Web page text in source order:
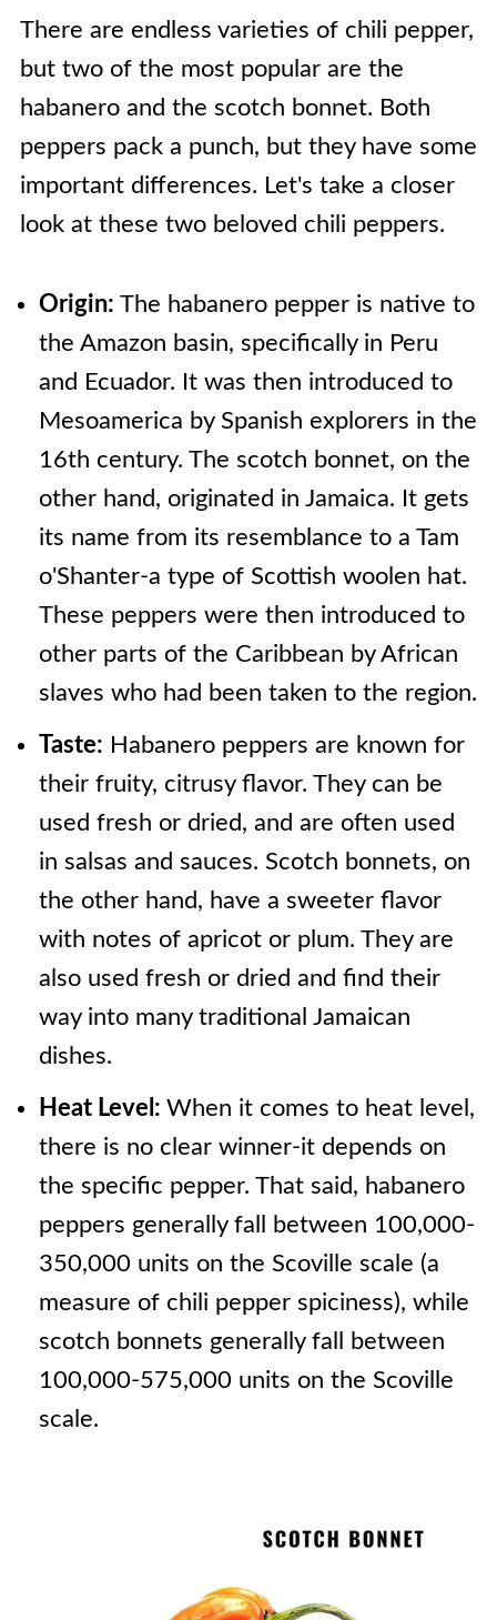
There are endless varieties of chili pepper,
but two of the most popular are the
habanero and the scotch bonnet. Both
peppers pack a punch, but they have some
important differences. Let's take a closer
look at these two beloved chili peppers.
Origin: The habanero pepper is native to
the Amazon basin, specifically in Peru
and Ecuador. It was then introduced to
Mesoamerica by Spanish explorers in the
16th century. The scotch bonnet, on the
other hand, originated in Jamaica. It gets
its name from its resemblance to a Tam
o'Shanter-a type of Scottish woolen hat.
These peppers were then introduced to
other parts of the Caribbean by African
slaves who had been taken to the region.
Taste: Habanero peppers are known for
their fruity, citrusy flavor. They can be
used fresh or dried, and are often used
in salsas and sauces. Scotch bonnets, on
the other hand, have a sweeter flavor
with notes of apricot or plum. They are
also used fresh or dried and find their
way into many traditional Jamaican
dishes.
Heat Level: When it comes to heat level,
there is no clear winner-it depends on
the specific pepper. That said, habanero
peppers generally fall between 100,000-
350,000 units on the Scoville scale (a
measure of chili pepper spiciness), while
scotch bonnets generally fall between
100,000-575,000 units on the Scoville
scale.